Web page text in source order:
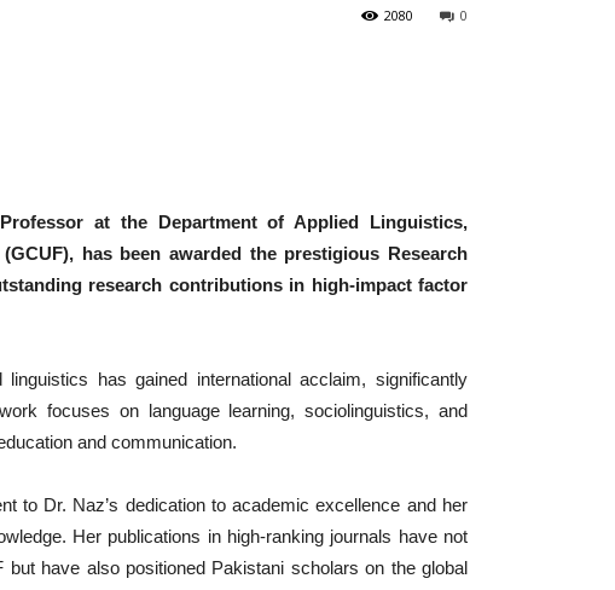
0
2080
at the Department of Applied Linguistics,
has been awarded the prestigious Research
research contributions in high-impact factor
has gained international acclaim, significantly
focuses on language learning, sociolinguistics, and
and communication.
to Dr. Naz’s dedication to academic excellence and her
Her publications in high-ranking journals have not
have also positioned Pakistani scholars on the global